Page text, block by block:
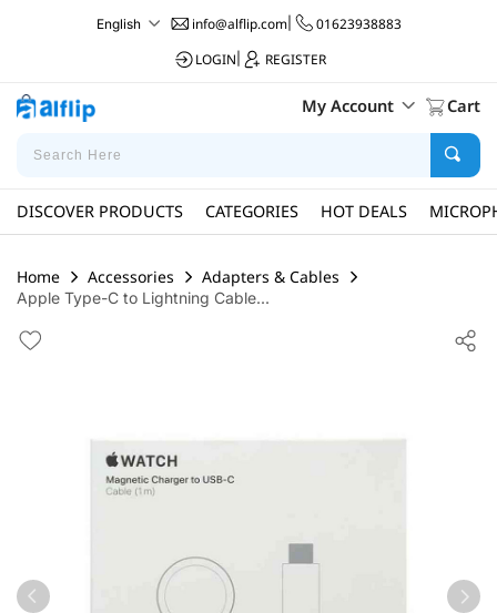
English info@alflip.com|
01623938883
LOGIN
REGISTER
My Account Cart
DISCOVER PRODUCTS CATEGORIES HOT DEALS
Home Accessories Adapters & Cables
Apple Type-C to Lightning Cable...